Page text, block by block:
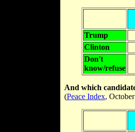
Trump
Clinton
Don't
know/refuse
And which
(Peace Index,